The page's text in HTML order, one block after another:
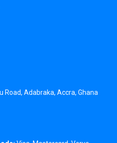
Road, Adabraka, Accra, Ghana